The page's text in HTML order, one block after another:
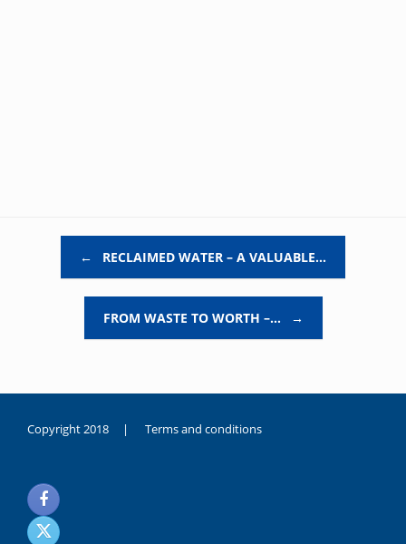
← RECLAIMED WATER – A VALUABLE…
FROM WASTE TO WORTH –… →
Copyright 2018 | Terms and conditions
noksanlık
yaşayan
genç
kız